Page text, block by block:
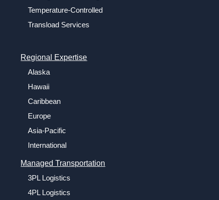
Temperature-Controlled
Transload Services
Regional Expertise
Alaska
Hawaii
Caribbean
Europe
Asia-Pacific
International
Managed Transportation
3PL Logistics
4PL Logistics